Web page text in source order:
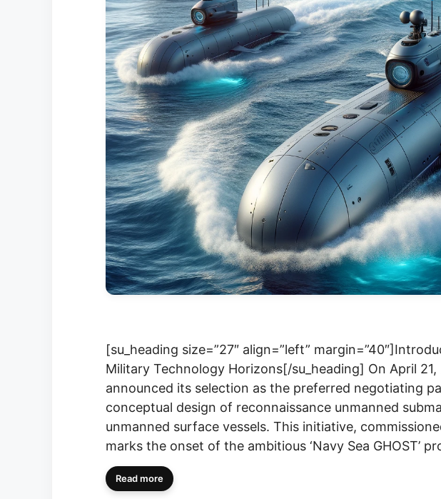
[su_heading size=”27″ align=”left”
Military Technology Horizons[/su_heading] On April
announced its selection as the preferred negotiating
conceptual design of reconnaissance unmanned
unmanned surface vessels. This initiative,
marks the onset of the ambitious ‘Navy Sea GHOST’
Read more